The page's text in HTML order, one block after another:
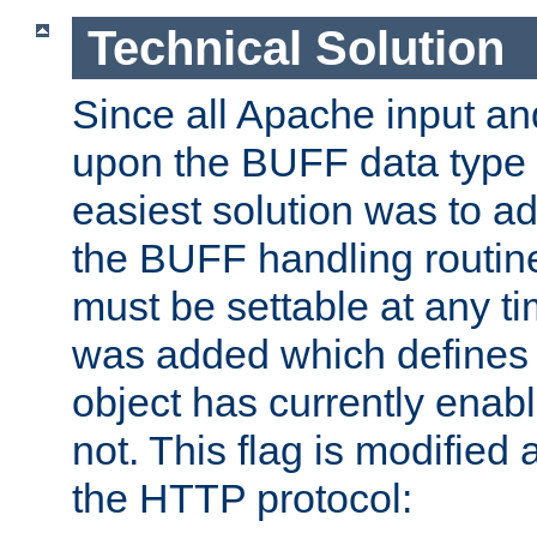
Technical Solution
Since all Apache input
upon the BUFF data
easiest solution was to
the BUFF handling
must be settable at any
was added which
object has currently
not. This flag is modified
the HTTP protocol: